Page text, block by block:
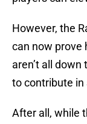
However, the
can now prove
aren’t all
to contribute in
After all, while